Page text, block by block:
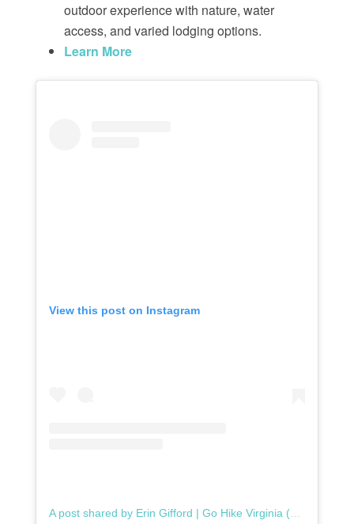
outdoor experience with nature, water
access, and varied lodging options.
Learn More
View this post on Instagram
A post shared by Erin Gifford | Go Hike Virginia (@gohikevirginia)